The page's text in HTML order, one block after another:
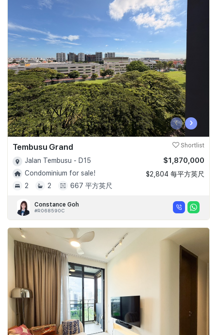
‹ ›
Tembusu Grand Shortlist
Jalan Tembusu - D15
Condominium for sale!
2
2 667 平方英尺
$1,870,000
$2,804 每平方英尺
Constance Goh
#R068590C